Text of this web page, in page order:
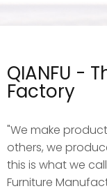
QIANFU -
Factory
"We make
others, we
this is what we call
Furniture